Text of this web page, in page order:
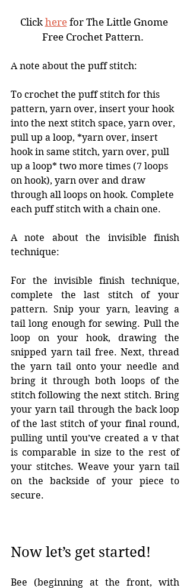
Click here for The Little Gnome
Free Crochet Pattern.
A note about the puff stitch:
To crochet the puff stitch for this
pattern, yarn over, insert your hook
into the next stitch space, yarn over,
pull up a loop, *yarn over, insert
hook in same stitch, yarn over, pull
up a loop* two more times (7 loops
on hook), yarn over and draw
through all loops on hook. Complete
each puff stitch with a chain one.
A note about the invisible finish
technique:
For the invisible finish technique,
complete the last stitch of your
pattern. Snip your yarn, leaving a
tail long enough for sewing. Pull the
loop on your hook, drawing the
snipped yarn tail free. Next, thread
the yarn tail onto your needle and
bring it through both loops of the
stitch following the next stitch. Bring
your yarn tail through the back loop
of the last stitch of your final round,
pulling until you’ve created a v that
is comparable in size to the rest of
your stitches. Weave your yarn tail
on the backside of your piece to
secure.
Now let’s get started!
Bee (beginning at the front, with